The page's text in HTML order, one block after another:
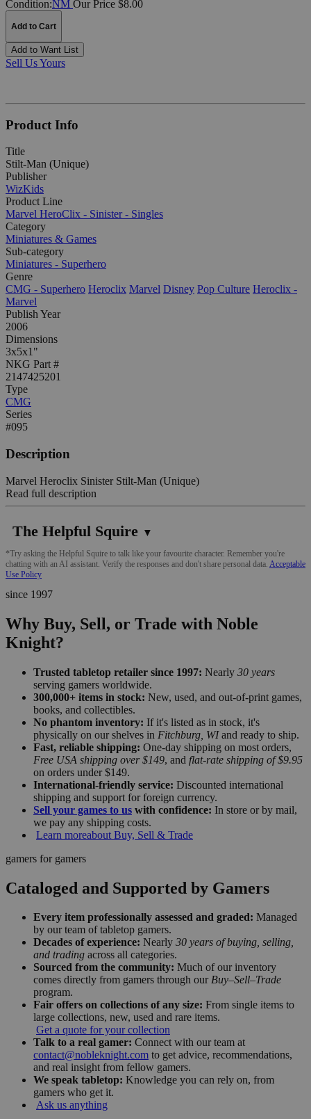
Condition:NM Our Price $8.00
Add to Cart
Add to Want List
Sell Us Yours
Product Info
Title
Stilt-Man (Unique)
Publisher
WizKids
Product Line
Marvel HeroClix - Sinister - Singles
Category
Miniatures & Games
Sub-category
Miniatures - Superhero
Genre
CMG - Superhero Heroclix Marvel Disney Pop Culture Heroclix -
Marvel
Publish Year
2006
Dimensions
3x5x1"
NKG Part #
2147425201
Type
CMG
Series
#095
Description
Marvel Heroclix Sinister Stilt-Man (Unique)
Read full description
The Helpful Squire ▼
*Try asking the Helpful Squire to talk like your favourite character. Remember you're
chatting with an AI assistant. Verify the responses and don't share personal data. Acceptable
Use Policy
since 1997
Why Buy, Sell, or Trade with Noble
Knight?
Trusted tabletop retailer since 1997: Nearly 30 years
serving gamers worldwide.
300,000+ items in stock: New, used, and out-of-print games,
books, and collectibles.
No phantom inventory: If it's listed as in stock, it's
physically on our shelves in Fitchburg, WIand ready to ship.
Fast, reliable shipping: One-day shipping on most orders,
Free USA shipping over $149, and flat-rate shipping of $9.95
on orders under $149.
International-friendly service: Discounted international
shipping and support for foreign currency.
Sell your games to us with confidence: In store or by mail,
we pay any shipping costs.
Learn moreabout Buy, Sell & Trade
gamers for gamers
Cataloged and Supported by Gamers
Every item professionally assessed and graded: Managed
by our team of tabletop gamers.
Decades of experience: Nearly 30 years of buying, selling,
and trading across all categories.
Sourced from the community: Much of our inventory
comes directly from gamers through our Buy–Sell–Trade
program.
Fair offers on collections of any size: From single items to
large collections, new, used and rare items.
Get a quote for your collection
Talk to a real gamer: Connect with our team at
contact@nobleknight.com to get advice, recommendations,
and real insight from fellow gamers.
We speak tabletop: Knowledge you can rely on, from
gamers who get it.
Ask us anything